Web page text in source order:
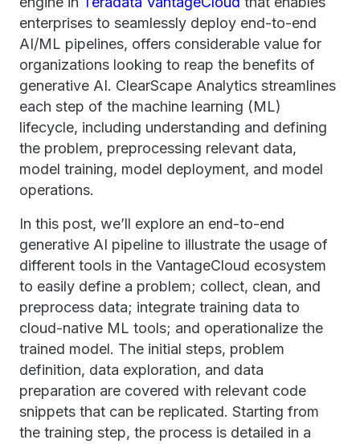
enterprises to seamlessly deploy end-to-end
AI/ML pipelines, offers considerable value for
organizations looking to reap the benefits of
generative AI. ClearScape Analytics streamlines
each step of the machine learning (ML)
lifecycle, including understanding and defining
the problem, preprocessing relevant data,
model training, model deployment, and model
operations.
In this post, we’ll explore an end-to-end
generative AI pipeline to illustrate the usage of
different tools in the VantageCloud ecosystem
to easily define a problem; collect, clean, and
preprocess data; integrate training data to
cloud-native ML tools; and operationalize the
trained model. The initial steps, problem
definition, data exploration, and data
preparation are covered with relevant code
snippets that can be replicated. Starting from
the training step, the process is detailed in a